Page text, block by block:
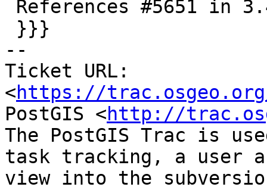
--
Ticket URL:
<https://
PostGIS <http://
The PostGIS Trac is
task tracking, a user
view into the